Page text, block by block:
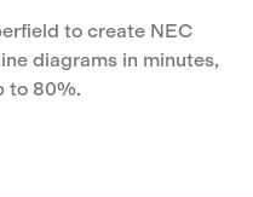
to create NEC
diagrams in minutes,
to 80%.